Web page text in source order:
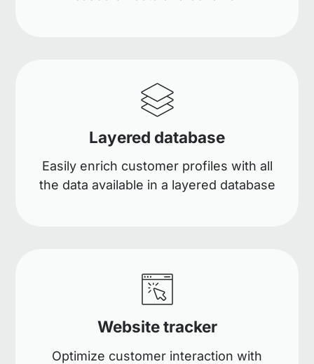
Layered database
Easily enrich customer profiles with all
the data available in a layered database
Website tracker
Optimize customer interaction with